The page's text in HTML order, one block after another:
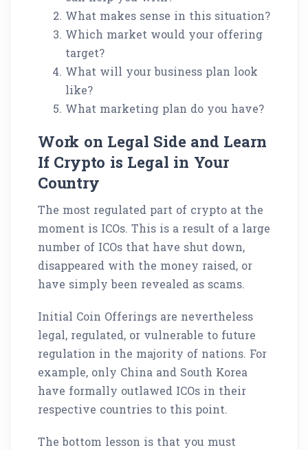
What makes sense in this situation?
Which market would your offering
target?
What will your business plan look
like?
What marketing plan do you have?
Work on Legal Side and Learn
If Crypto is Legal in Your
Country
The most regulated part of crypto at the
moment is ICOs. This is a result of a large
number of ICOs that have shut down,
disappeared with the money raised, or
have simply been revealed as scams.
Initial Coin Offerings are nevertheless
legal, regulated, or vulnerable to future
regulation in the majority of nations. For
example, only China and South Korea
have formally outlawed ICOs in their
respective countries to this point.
The bottom lesson is that you must